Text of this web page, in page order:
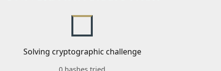
Solving cryptographic challenge